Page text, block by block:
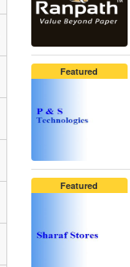
Featured
Featured